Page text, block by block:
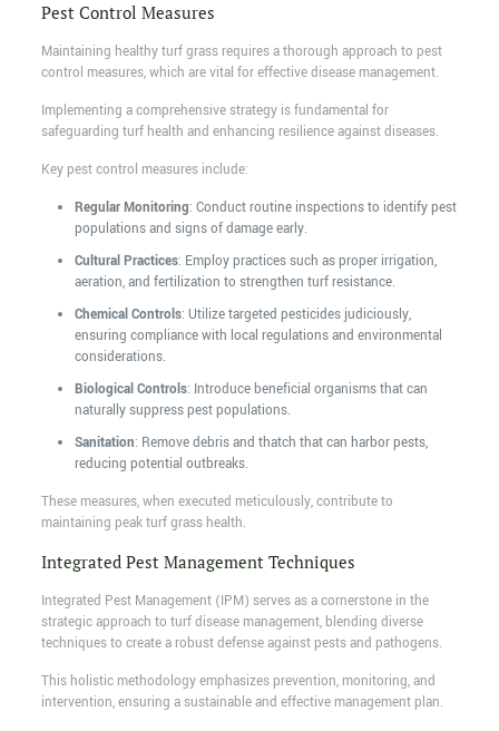
Pest Control Measures
Maintaining healthy turf grass requires a thorough approach to pest
control measures, which are vital for effective disease management.
Implementing a comprehensive strategy is fundamental for
safeguarding turf health and enhancing resilience against diseases.
Key pest control measures include:
Regular Monitoring: Conduct routine inspections to identify pest
populations and signs of damage early.
Cultural Practices: Employ practices such as proper irrigation,
aeration, and fertilization to strengthen turf resistance.
Chemical Controls: Utilize targeted pesticides judiciously,
ensuring compliance with local regulations and environmental
considerations.
Biological Controls: Introduce beneficial organisms that can
naturally suppress pest populations.
Sanitation: Remove debris and thatch that can harbor pests,
reducing potential outbreaks.
These measures, when executed meticulously, contribute to
maintaining peak turf grass health.
Integrated Pest Management Techniques
Integrated Pest Management (IPM) serves as a cornerstone in the
strategic approach to turf disease management, blending diverse
techniques to create a robust defense against pests and pathogens.
This holistic methodology emphasizes prevention, monitoring, and
intervention, ensuring a sustainable and effective management plan.